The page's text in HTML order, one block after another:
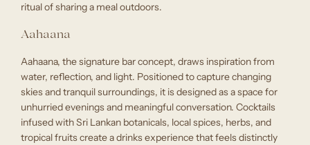
ritual of sharing a meal outdoors.
Aahaana
Aahaana, the signature bar concept, draws inspiration from
water, reflection, and light. Positioned to capture changing
skies and tranquil surroundings, it is designed as a space for
unhurried evenings and meaningful conversation. Cocktails
infused with Sri Lankan botanicals, local spices, herbs, and
tropical fruits create a drinks experience that feels distinctly